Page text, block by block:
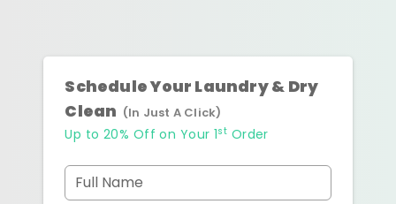
Schedule Your Laundry & Dry
Clean (In Just A Click)
Up to 20% Off on Your 1st Order
Full Name